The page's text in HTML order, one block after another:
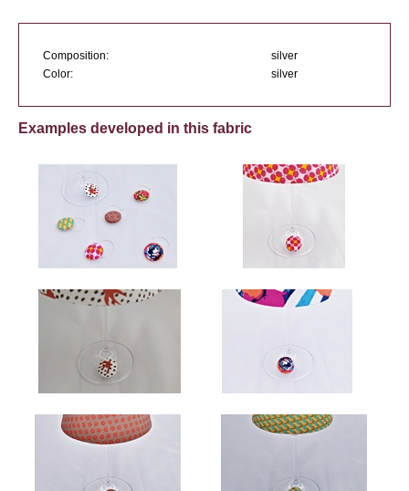
Composition:
silver
Color:
silver
Examples developed in this fabric